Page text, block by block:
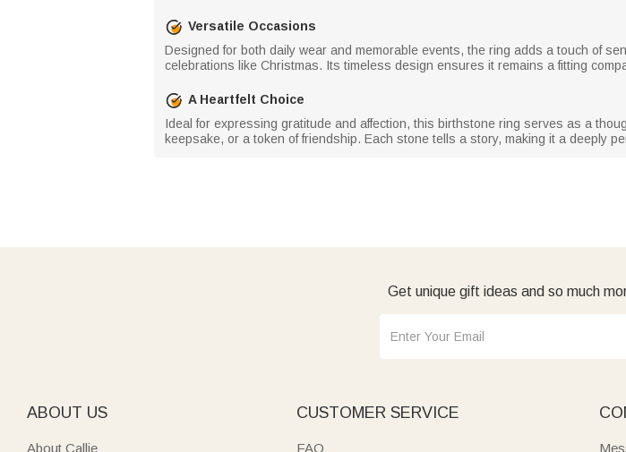
Versatile Occasions
Designed for both daily wear and memorable events, the ring adds a touch of
celebrations like Christmas. Its timeless design ensures it remains a fitting
A Heartfelt Choice
Ideal for expressing gratitude and affection, this birthstone ring serves as a
keepsake, or a token of friendship. Each stone tells a story, making it a deeply
Get unique gift ideas and so much
ABOUT US
About Callie
CUSTOMER SERVICE
FAQ